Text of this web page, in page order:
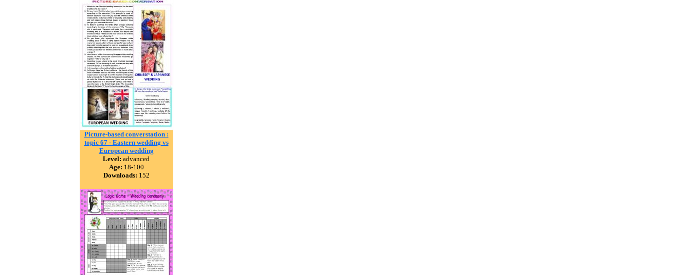
Picture-based converstation :
topic 67 - Eastern wedding vs
European wedding
Level: advanced
Age: 18-100
Downloads: 152